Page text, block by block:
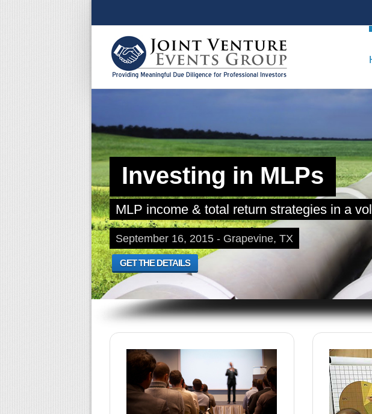
Investing in MLPs
MLP income & total return strategies in a
September 16, 2015 - Grapevine, TX
GET THE DETAILS
JV EVENTS GROUP CONFERENCES
We take pride in creating conferences
that are 100% focused on investor
JV
These 3
are the